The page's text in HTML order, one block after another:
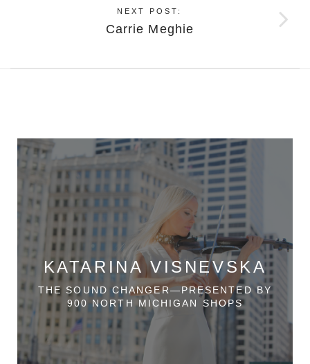
NEXT POST:
Carrie Meghie
KATARINA VISNEVSKA
THE SOUND CHANGER—PRESENTED BY
900 NORTH MICHIGAN SHOPS